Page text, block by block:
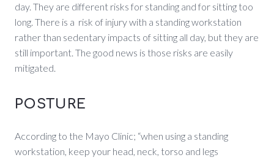
day. They are different risks for standing and for sitting too
long. There is a risk of injury with a standing workstation
rather than sedentary impacts of sitting all day, but they are
still important. The good news is those risks are easily
mitigated.
POSTURE
According to the Mayo Clinic; “when using a standing
workstation, keep your head, neck, torso and legs